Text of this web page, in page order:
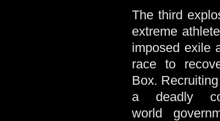
The third
extreme
imposed exile
race to
Box.
a deadly
world